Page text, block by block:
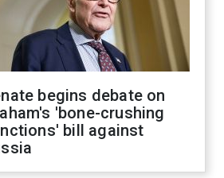
begins debate on
'bone-crushing
bill against